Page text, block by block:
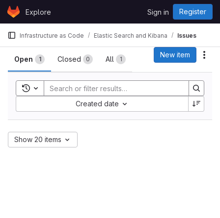
Skip to content
GitLabExplore Sign in Register
Infrastructure as Code Elastic Search and Kibana Issues
Issues
Open 1 Closed 0 All 1
New item
Toggle search history
Created date
Show 20 items